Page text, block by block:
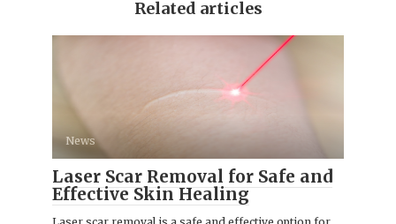
Related articles
News
Laser Scar Removal for Safe and
Effective Skin Healing